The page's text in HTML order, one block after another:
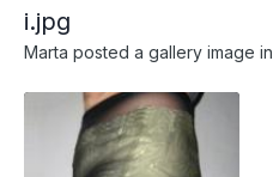
i.jpg
Marta posted a gallery image in